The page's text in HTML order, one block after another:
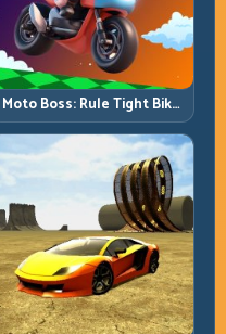
Moto Boss: Rule Tight Bike
Lines Under Race Pressure